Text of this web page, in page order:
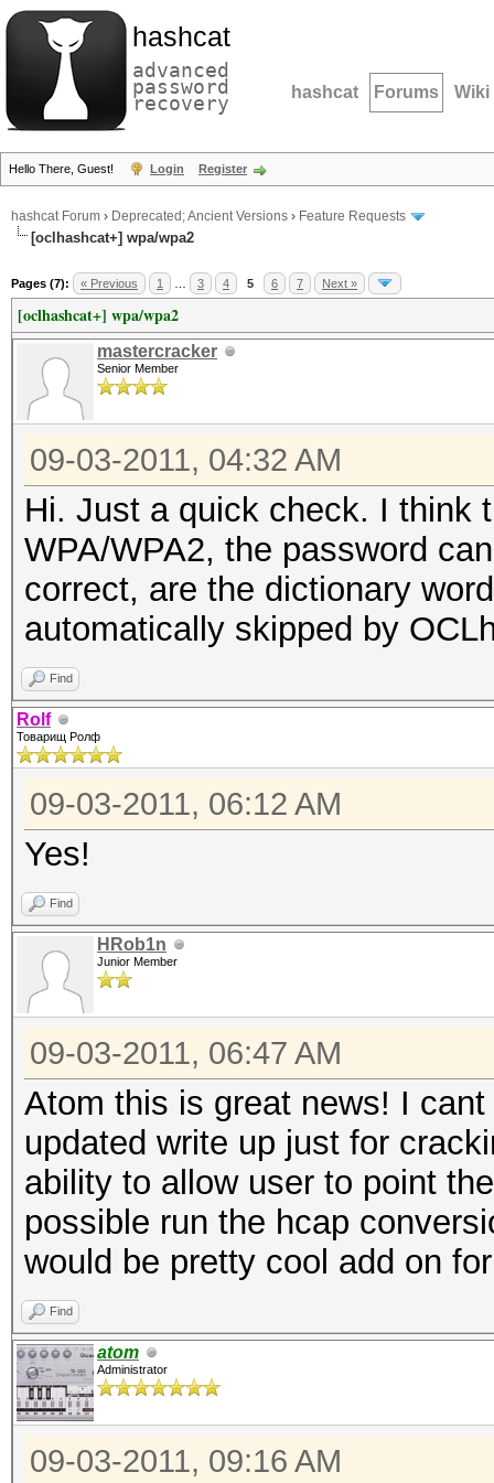
hashcat
advanced
password
recovery hashcat Forums Wiki
Hello There, Guest! Login Register
hashcat Forum › Deprecated; Ancient Versions › Feature Requests
[oclhashcat+] wpa/wpa2
Pages (7): « Previous 1 3 4 5 6 7 Next »
[oclhashcat+] wpa/wpa2
mastercracker
Senior Member
09-03-2011, 04:32 AM
Hi. Just a quick check. I think
WPA/WPA2, the password
correct, are the dictionary
automatically skipped by
Find
Rolf
Товарищ Ролф
09-03-2011, 06:12 AM
Yes!
Find
HRob1n
Junior Member
09-03-2011, 06:47 AM
Atom this is great news! I
updated write up just for
ability to allow user to point
possible run the hcap
would be pretty cool add on
Find
atom
Administrator
09-03-2011, 09:16 AM